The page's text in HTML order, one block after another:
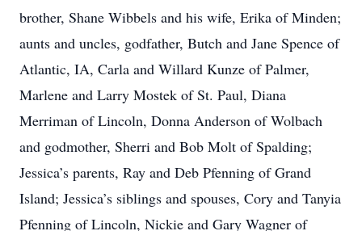
brother, Shane Wibbels and his wife, Erika of Minden;
aunts and uncles, godfather, Butch and Jane Spence of
Atlantic, IA, Carla and Willard Kunze of Palmer,
Marlene and Larry Mostek of St. Paul, Diana
Merriman of Lincoln, Donna Anderson of Wolbach
and godmother, Sherri and Bob Molt of Spalding;
Jessica’s parents, Ray and Deb Pfenning of Grand
Island; Jessica’s siblings and spouses, Cory and Tanyia
Pfenning of Lincoln, Nickie and Gary Wagner of